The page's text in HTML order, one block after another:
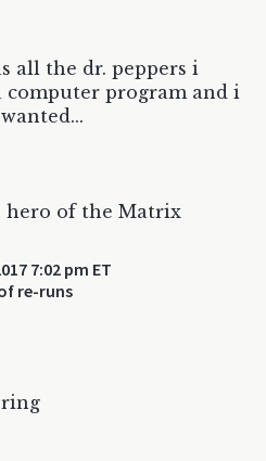
all the dr. peppers i
computer program and i
hero of the Matrix
7:02 pm ET
re-runs